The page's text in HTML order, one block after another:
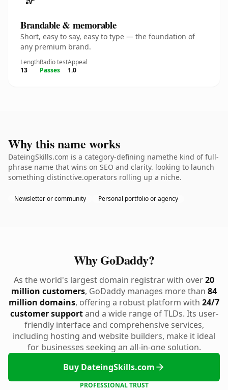
Brandable & memorable
Short, easy to say, easy to type — the foundation of
any premium brand.
Length
13
Radio test
Passes
Appeal
1.0
Why this name works
DateingSkills.com is a category-defining namethe kind of full-
phrase name that wins on SEO and clarity. looking to launch
something distinctive.operators rolling up a niche.
Newsletter or community Personal portfolio or agency
Why GoDaddy?
As the world's largest domain registrar with over20
million customers, GoDaddy manages more than 84
million domains, offering a robust platform with 24/7
customer supportand a wide range of TLDs. Its user-
friendly interface and comprehensive services,
including hosting and website builders, make it ideal
for businesses seeking an all-in-one solution.
Buy DateingSkills.com
PROFESSIONAL TRUST